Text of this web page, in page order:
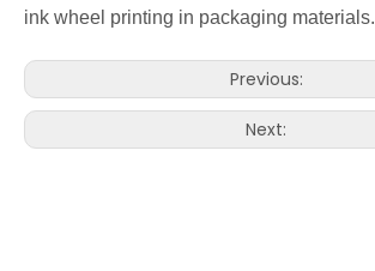
ink wheel printing in packaging materials.
Previous:
Next: